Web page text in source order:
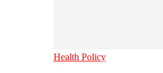
Health Policy